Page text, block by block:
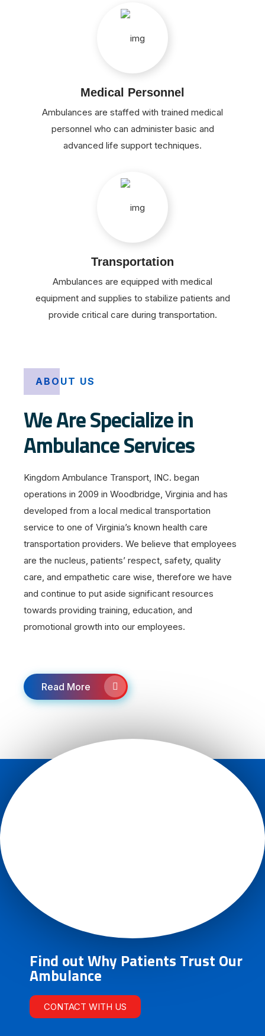
Medical Personnel
Ambulances are staffed with trained medical
personnel who can administer basic and
advanced life support techniques.
Transportation
Ambulances are equipped with medical
equipment and supplies to stabilize patients and
provide critical care during transportation.
ABOUT US
We Are Specialize in
Ambulance Services
Kingdom Ambulance Transport, INC. began
operations in 2009 in Woodbridge, Virginia and has
developed from a local medical transportation
service to one of Virginia’s known health care
transportation providers. We believe that employees
are the nucleus, patients’ respect, safety, quality
care, and empathetic care wise, therefore we have
and continue to put aside significant resources
towards providing training, education, and
promotional growth into our employees.
Read More
Find out Why Patients Trust Our
Ambulance
CONTACT WITH US